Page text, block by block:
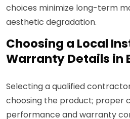
choices minimize long-term
aesthetic degradation.
Choosing a Local
Warranty Details in
Selecting a qualified
choosing the product; proper
performance and warranty